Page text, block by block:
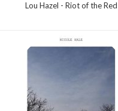
Lou Hazel - Riot of the Red